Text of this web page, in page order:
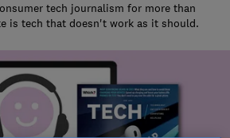
tech journalism for more than
is tech that doesn't work as it should.